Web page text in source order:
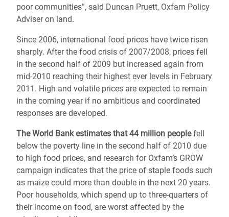
poor communities”, said Duncan Pruett, Oxfam Policy
Adviser on land.
Since 2006, international food prices have twice risen
sharply. After the food crisis of 2007/2008, prices fell
in the second half of 2009 but increased again from
mid-2010 reaching their highest ever levels in February
2011. High and volatile prices are expected to remain
in the coming year if no ambitious and coordinated
responses are developed.
The World Bank estimates that 44 million peoplefell
below the poverty line in the second half of 2010 due
to high food prices, and research for Oxfam’s GROW
campaign indicates that the price of staple foods such
as maize could more than double in the next 20 years.
Poor households, which spend up to three-quar­ters of
their income on food, are worst affected by the